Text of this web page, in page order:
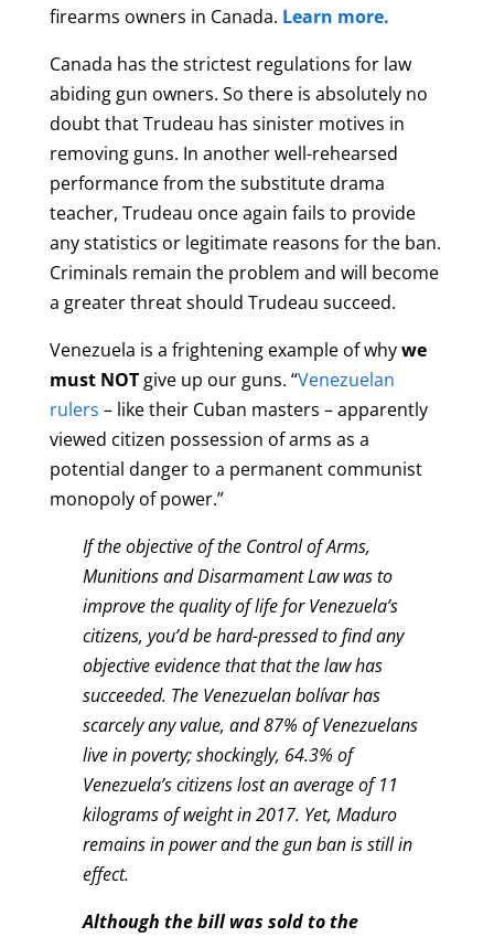
firearms owners in Canada. Learn more.
Canada has the strictest regulations for law
abiding gun owners. So there is absolutely no
doubt that Trudeau has sinister motives in
removing guns. In another well-rehearsed
performance from the substitute drama
teacher, Trudeau once again fails to provide
any statistics or legitimate reasons for the ban.
Criminals remain the problem and will become
a greater threat should Trudeau succeed.
Venezuela is a frightening example of whywe
must NOTgive up our guns. “Venezuelan
rulers – like their Cuban masters – apparently
viewed citizen possession of arms as a
potential danger to a permanent communist
monopoly of power.”
If the objective of the Control of Arms,
Munitions and Disarmament Law was to
improve the quality of life for Venezuela’s
citizens, you’d be hard-pressed to find any
objective evidence that that the law has
succeeded. The Venezuelan bolívar has
scarcely any value, and 87% of Venezuelans
live in poverty; shockingly, 64.3% of
Venezuela’s citizens lost an average of 11
kilograms of weight in 2017. Yet, Maduro
remains in power and the gun ban is still in
effect.
Although the bill was sold to the